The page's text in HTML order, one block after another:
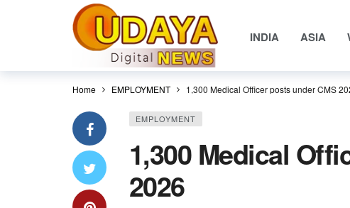
INDIA ASIA
Home EMPLOYMENT 1,300 Medical Officer posts under CMS
EMPLOYMENT
1,300 Medical
2026